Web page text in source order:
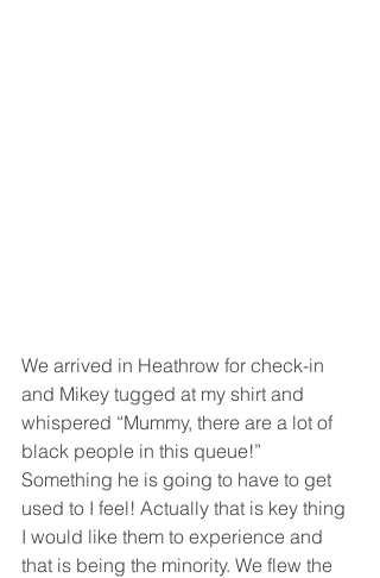
We arrived in Heathrow for check-in
and Mikey tugged at my shirt and
whispered “Mummy, there are a lot of
black people in this queue!”
Something he is going to have to get
used to I feel! Actually that is key thing
I would like them to experience and
that is being the minority. We flew the